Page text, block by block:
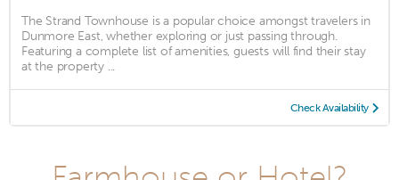
The Strand Townhouse is a popular choice amongst travelers in
Dunmore East, whether exploring or just passing through.
Featuring a complete list of amenities, guests will find their stay
at the property ...
Check Availability